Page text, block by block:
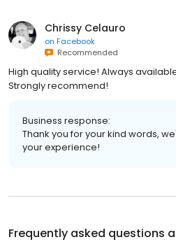
Chrissy Celauro
on Facebook
Recommended
High quality service! Always
Strongly recommend!
Business response:
Thank you for your kind words,
your experience!
Frequently asked questions